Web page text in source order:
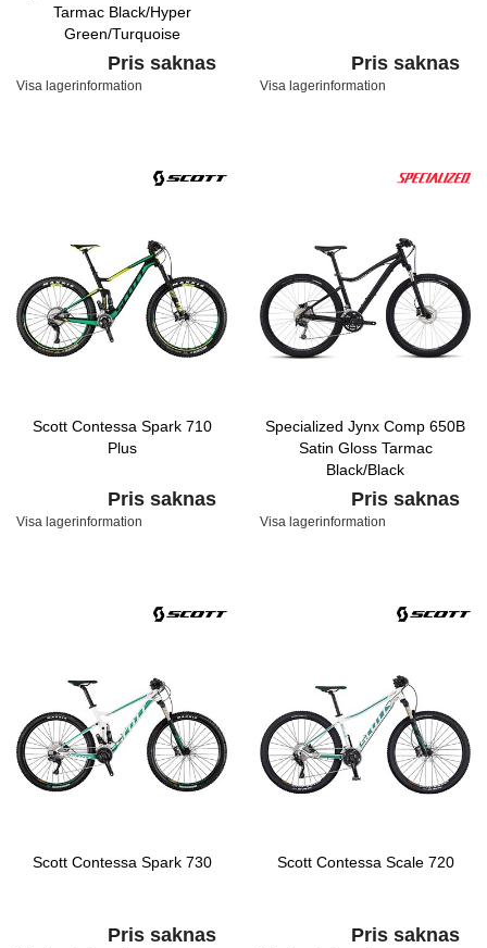
Tarmac Black/Hyper
Green/Turquoise
Pris saknas
Visa lagerinformation
Pris saknas
Visa lagerinformation
Scott Contessa Spark 710
Plus
Pris saknas
Visa lagerinformation
Specialized Jynx Comp 650B
Satin Gloss Tarmac
Black/Black
Pris saknas
Visa lagerinformation
Scott Contessa Spark 730
Pris saknas
Scott Contessa Scale 720
Pris saknas